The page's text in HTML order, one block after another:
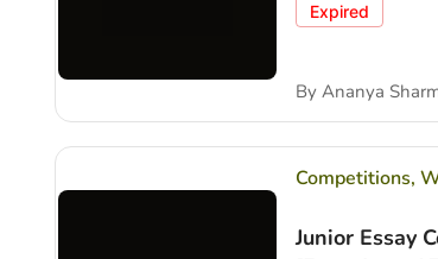
Expired
By Ananya
Competitions,
Junior Essay